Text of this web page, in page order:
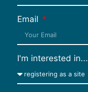
Email
I'm interested in...